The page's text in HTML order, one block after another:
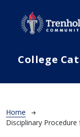
College
Breadcrumb
Home
Disciplinary